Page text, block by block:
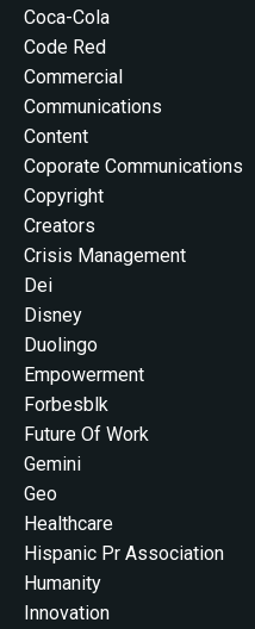
Coca-Cola
Code Red
Commercial
Communications
Content
Coporate Communications
Copyright
Creators
Crisis Management
Dei
Disney
Duolingo
Empowerment
Forbesblk
Future Of Work
Gemini
Geo
Healthcare
Hispanic Pr Association
Humanity
Innovation